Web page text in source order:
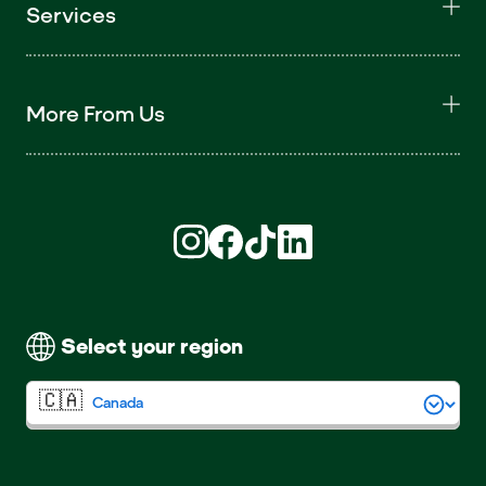
Services
More From Us
Select your region
Find us on Instagram (opens in new
Find us on Facebook (opens in
Find us on TikTok (opens in
Find us on LinkedIn